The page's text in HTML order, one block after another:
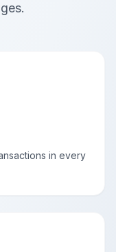
in every